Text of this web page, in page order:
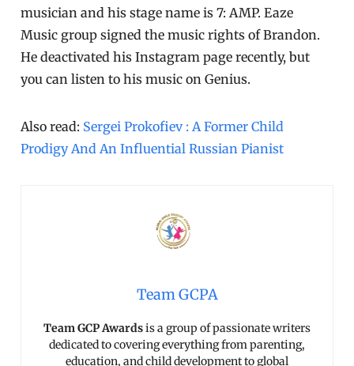
musician and his stage name is 7: AMP. Eaze
Music group signed the music rights of Brandon.
He deactivated his Instagram page recently, but
you can listen to his music on Genius.
Also read: Sergei Prokofiev : A Former Child
Prodigy And An Influential Russian Pianist
Team GCPA
Team GCP Awardsis a group of passionate writers
dedicated to covering everything from parenting,
education, and child development to global